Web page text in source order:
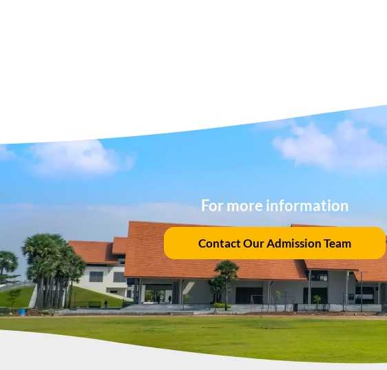
For more information
Contact Our Admission Team